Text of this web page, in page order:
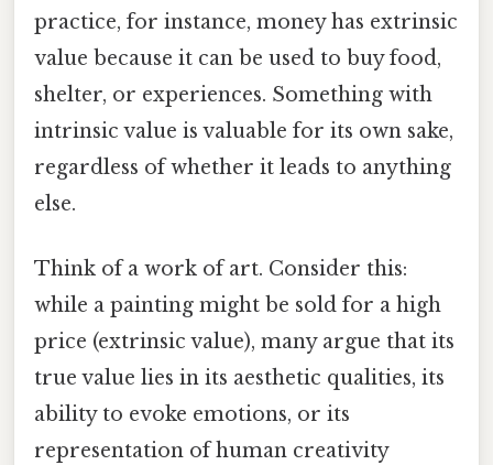
practice, for instance, money has extrinsic
value because it can be used to buy food,
shelter, or experiences. Something with
intrinsic value is valuable for its own sake,
regardless of whether it leads to anything
else.
Think of a work of art. Consider this:
while a painting might be sold for a high
price (extrinsic value), many argue that its
true value lies in its aesthetic qualities, its
ability to evoke emotions, or its
representation of human creativity